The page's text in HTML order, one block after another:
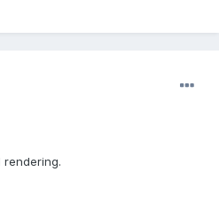
rendering.